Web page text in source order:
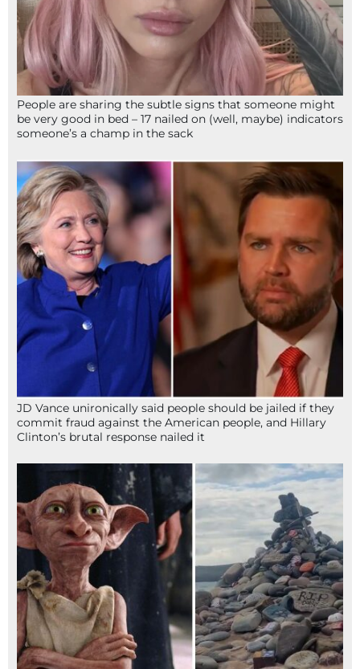
People are sharing the subtle signs that someone might
be very good in bed – 17 nailed on (well, maybe) indicators
someone’s a champ in the sack
JD Vance unironically said people should be jailed if they
commit fraud against the American people, and Hillary
Clinton’s brutal response nailed it